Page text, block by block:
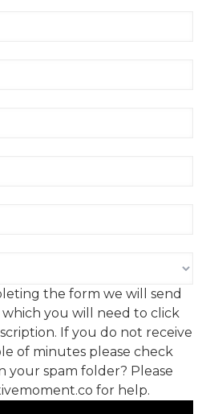
appoints
lead creative
first work
month with a
the chain’s
as the lead creative
the form we will send
you will need to click
If you do not receive
of minutes please check
your spam folder? Please
for help.